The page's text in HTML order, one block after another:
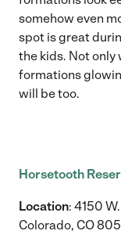
somehow even
spot is great
the kids. Not only
formations
will be too.
Horsetooth
Location: 4150
Colorado, CO